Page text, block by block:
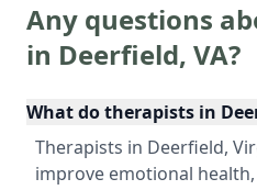
Any questions
in Deerfield, VA?
What do therapists in
Therapists in Deerfield,
improve emotional